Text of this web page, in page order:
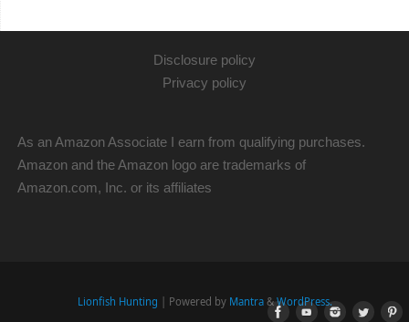
Disclosure policy
Privacy policy
As an Amazon Associate I earn from qualifying purchases.
Amazon and the Amazon logo are trademarks of
Amazon.com, Inc. or its affiliates
Lionfish Hunting | Powered by Mantra&WordPress.